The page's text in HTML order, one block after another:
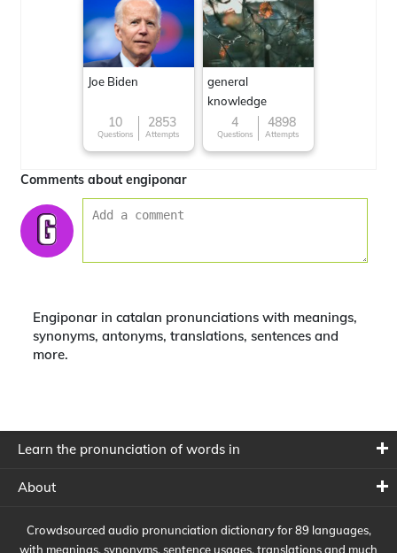
Joe Biden
10
Questions
2853
Attempts
general
knowledge
4
Questions
4898
Attempts
Comments about engiponar
Engiponar in catalan pronunciations with meanings,
synonyms, antonyms, translations, sentences and
more.
Learn the pronunciation of words in
About
Crowdsourced audio pronunciation dictionary for 89 languages,
with meanings, synonyms, sentence usages, translations and much